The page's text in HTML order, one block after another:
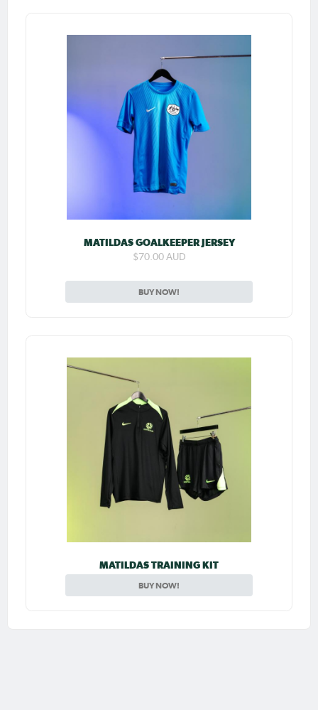
MATILDAS GOALKEEPER JERSEY
$70.00 AUD
BUY NOW!
MATILDAS TRAINING KIT
BUY NOW!